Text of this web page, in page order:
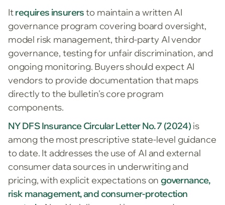
Itrequires insurersto maintain a written AI
governance program covering board oversight,
model risk management, third-party AI vendor
governance, testing for unfair discrimination, and
ongoing monitoring. Buyers should expect AI
vendors to provide documentation that maps
directly to the bulletin's core program
components.
NY DFS Insurance Circular Letter No. 7 (2024) is
among the most prescriptive state-level guidance
to date. It addresses the use of AI and external
consumer data sources in underwriting and
pricing, with explicit expectations on governance,
risk management, and consumer-protection